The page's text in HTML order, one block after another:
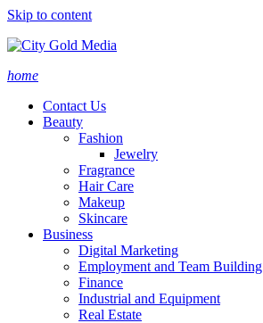
Skip to content
home
Contact Us
Beauty
Fashion
Jewelry
Fragrance
Hair Care
Makeup
Skincare
Business
Digital Marketing
Employment and Team Building
Finance
Industrial and Equipment
Real Estate